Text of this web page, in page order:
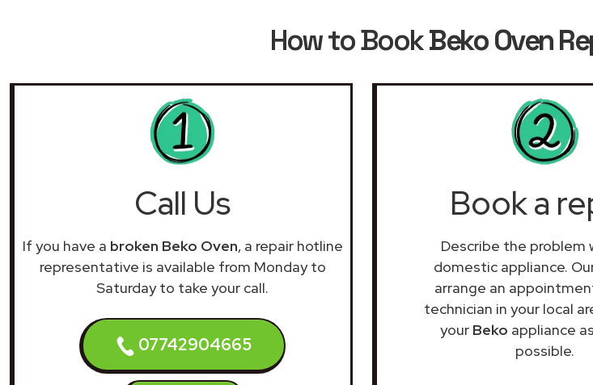
How to BookBeko Oven
Call Us
If you have a broken Beko Oven, a repair hotline
representative is available from Monday to
Saturday to take your call.
07742904665
Book a
Describe the problem
domestic appliance.
arrange an
technician in your local
your Beko appliance
possible.